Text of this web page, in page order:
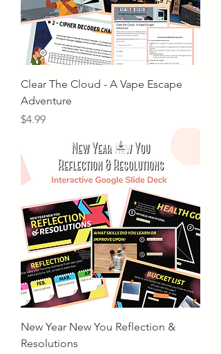
Clear The Cloud - A Vape Escape
Adventure
Price
$4.99
New Year New You Reflection &
Resolutions